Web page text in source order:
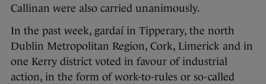
Callinan were also carried unanimously.
In the past week, gardaí in Tipperary, the north
Dublin Metropolitan Region, Cork, Limerick and in
one Kerry district voted in favour of industrial
action, in the form of work-to-rules or so-called